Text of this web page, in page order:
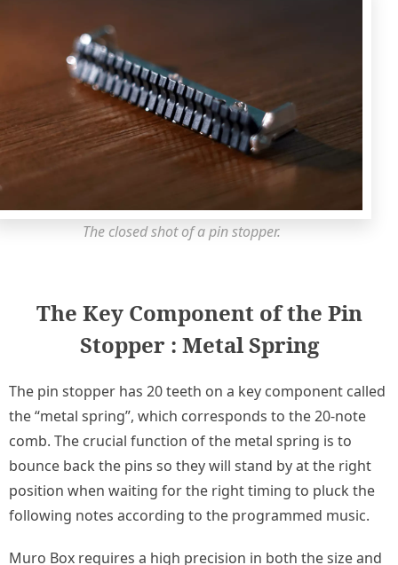
The closed shot of a pin stopper.
The Key Component of the Pin
Stopper : Metal Spring
The pin stopper has 20 teeth on a key component called
the “metal spring”, which corresponds to the 20-note
comb. The crucial function of the metal spring is to
bounce back the pins so they will stand by at the right
position when waiting for the right timing to pluck the
following notes according to the programmed music.
Muro Box requires a high precision in both the size and